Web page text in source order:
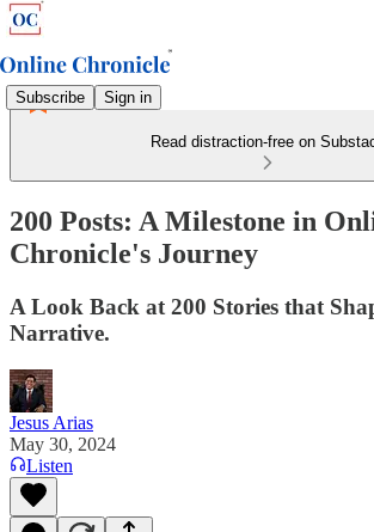
Subscribe Sign in
Read distraction-free on
200 Posts: A Milestone in
Chronicle's Journey
A Look Back at 200 Stories that
Narrative.
Jesus Arias
May 30, 2024
Listen